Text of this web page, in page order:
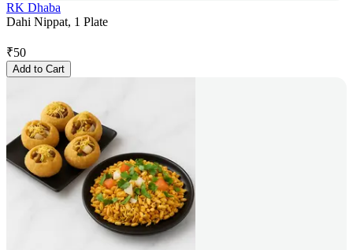
RK Dhaba
Dahi Nippat, 1 Plate
₹50
Add to Cart